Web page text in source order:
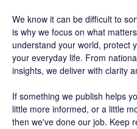
We know it can be difficult to
is why we focus on what
understand your world, protect
your everyday life. From
insights, we deliver with clarity
If something we publish helps
little more informed, or a little
then we've done our job. Keep